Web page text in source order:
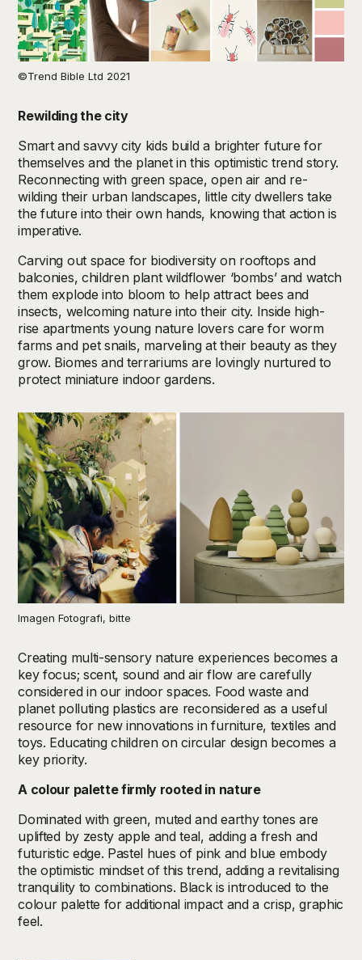
©Trend Bible Ltd 2021
Rewilding the city
Smart and savvy city kids build a brighter future for
themselves and the planet in this optimistic trend story.
Reconnecting with green space, open air and re-
wilding their urban landscapes, little city dwellers take
the future into their own hands, knowing that action is
imperative.
Carving out space for biodiversity on rooftops and
balconies, children plant wildflower ‘bombs’ and watch
them explode into bloom to help attract bees and
insects, welcoming nature into their city. Inside high-
rise apartments young nature lovers care for worm
farms and pet snails, marveling at their beauty as they
grow. Biomes and terrariums are lovingly nurtured to
protect miniature indoor gardens.
Imagen Fotografi, bitte
Creating multi-sensory nature experiences becomes a
key focus; scent, sound and air flow are carefully
considered in our indoor spaces. Food waste and
planet polluting plastics are reconsidered as a useful
resource for new innovations in furniture, textiles and
toys. Educating children on circular design becomes a
key priority.
A colour palette firmly rooted in nature
Dominated with green, muted and earthy tones are
uplifted by zesty apple and teal, adding a fresh and
futuristic edge. Pastel hues of pink and blue embody
the optimistic mindset of this trend, adding a revitalising
tranquility to combinations. Black is introduced to the
colour palette for additional impact and a crisp, graphic
feel.